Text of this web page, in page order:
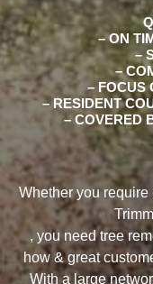
– ON
–
–
– FOCUS
– RESIDENT
– COVERED
Whether you
, you need tree
how & great
With a large